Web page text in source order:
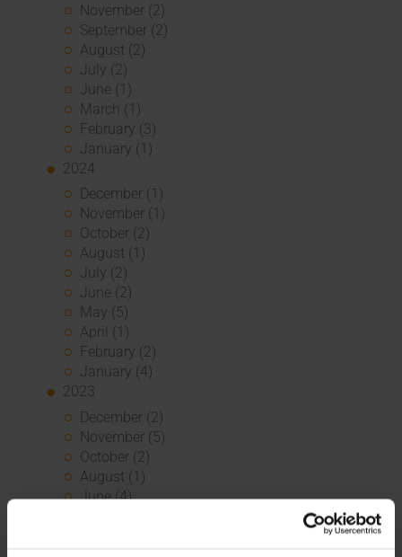
November (2)
September (2)
August (2)
July (2)
June (1)
March (1)
February (3)
January (1)
2024
December (1)
November (1)
October (2)
August (1)
July (2)
June (2)
May (5)
April (1)
February (2)
January (4)
2023
December (2)
November (5)
October (2)
August (1)
June (4)